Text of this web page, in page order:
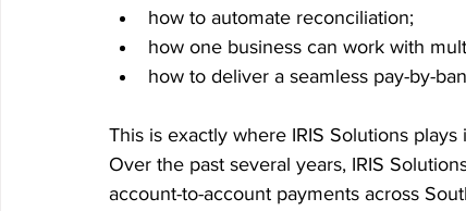
how to automate reconciliation;
how one business can work with
how to deliver a seamless pay-by-
This is exactly where IRIS Solutions plays
Over the past several years, IRIS
account-to-account payments across